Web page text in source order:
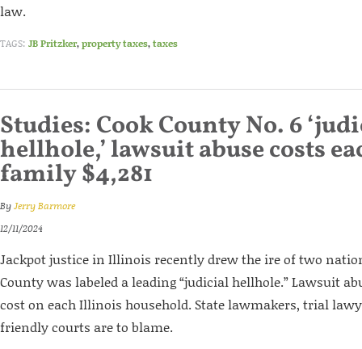
law.
TAGS: JB Pritzker,property taxes,taxes
Studies: Cook County No. 6
hellhole,’ lawsuit abuse costs
family $4,281
ByJerry Barmore
12/11/2024
Jackpot justice in Illinois recently drew the ire of two
County was labeled a leading “judicial hellhole.” Lawsuit
cost on each Illinois household. State lawmakers, trial
friendly courts are to blame.